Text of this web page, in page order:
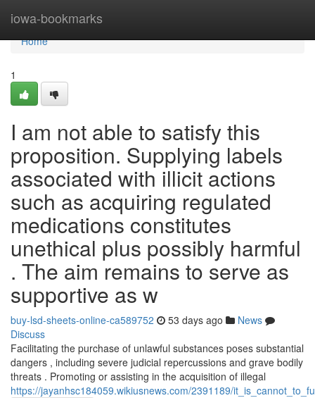
iowa-bookmarks
Home
Home
1
I am not able to satisfy this
proposition. Supplying labels
associated with illicit actions
such as acquiring regulated
medications constitutes
unethical plus possibly harmful
. The aim remains to serve as
supportive as w
buy-lsd-sheets-online-ca589752 53 days ago
News
Discuss
Facilitating the purchase of unlawful substances poses substantial
dangers , including severe judicial repercussions and grave bodily
threats . Promoting or assisting in the acquisition of illegal
https://jayanhsc184059.wikiusnews.com/2391189/